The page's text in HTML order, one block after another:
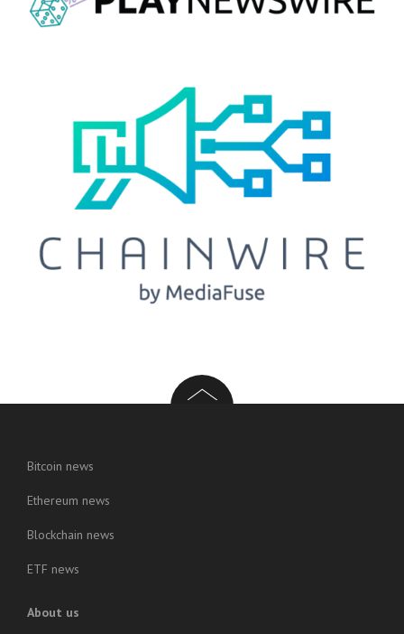
Bitcoin news
Ethereum news
Blockchain news
ETF news
About us